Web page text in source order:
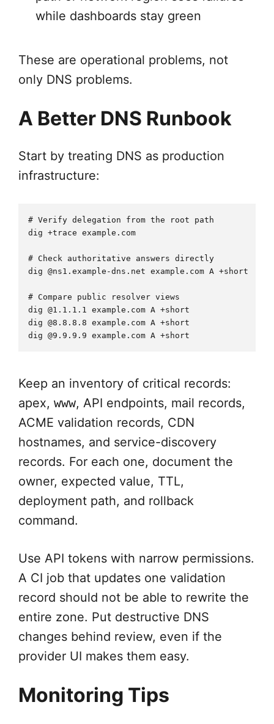
while dashboards stay green
These are operational problems, not
only DNS problems.
A Better DNS Runbook
Start by treating DNS as production
infrastructure:
# Verify delegation from the root path
dig +trace example.com
# Check authoritative answers directly
dig @ns1.example-dns.net example.com A +short
# Compare public resolver views
dig @1.1.1.1 example.com A +short
dig @8.8.8.8 example.com A +short
Keep an inventory of critical records:
apex, www, API endpoints, mail records,
ACME validation records, CDN
hostnames, and service-discovery
records. For each one, document the
owner, expected value, TTL,
deployment path, and rollback
command.
Use API tokens with narrow permissions.
A CI job that updates one validation
record should not be able to rewrite the
entire zone. Put destructive DNS
changes behind review, even if the
provider UI makes them easy.
Monitoring Tips